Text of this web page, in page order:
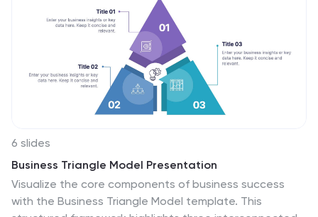
6 slides
Business Triangle Model Presentation
Visualize the core components of business success
with the Business Triangle Model template. This